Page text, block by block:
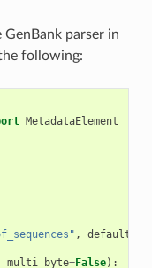
parser in
following:
MetadataElement
, default
=False):